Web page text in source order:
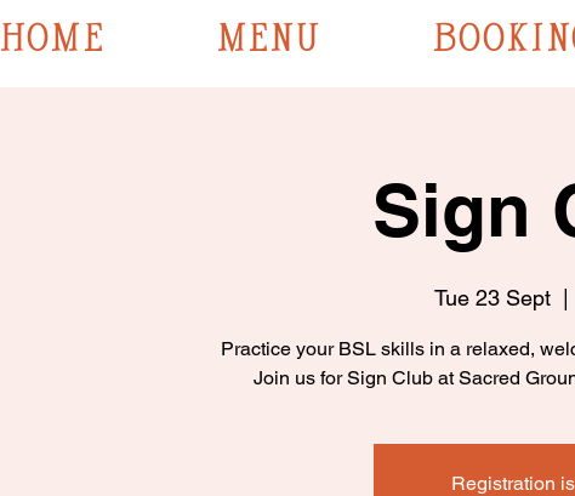
HOME MENU
Sign
Tue 23 Sept
  |
Practice your BSL skills in a relaxed,
Join us for Sign Club at Sacred
Registration